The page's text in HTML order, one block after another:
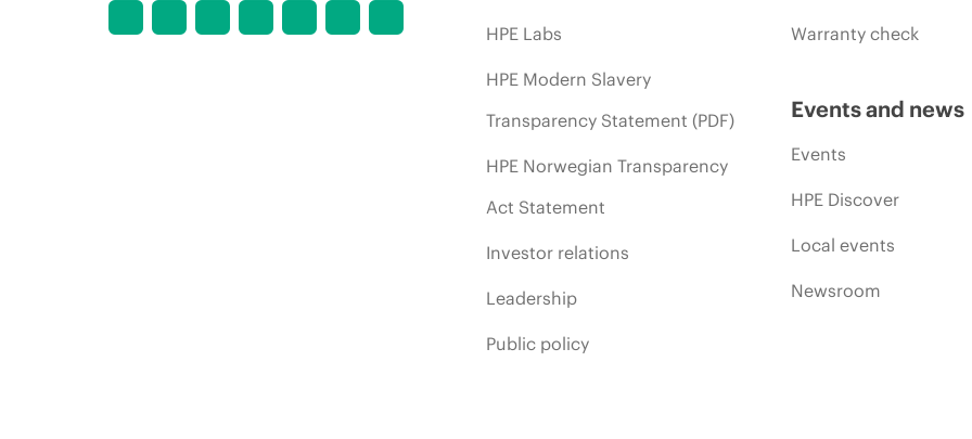
HPE Labs
HPE Modern Slavery
Transparency Statement (PDF)
HPE Norwegian Transparency
Act Statement
Investor relations
Leadership
Public policy
Warranty check
Events and news
Events
HPE Discover
Local events
Newsroom